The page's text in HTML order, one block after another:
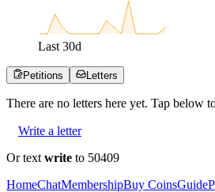
Last 30d
Petitions Letters
There are no letters here yet. Tap below
Write a letter
Or text write to 50409
HomeChatMembershipBuy CoinsGuide